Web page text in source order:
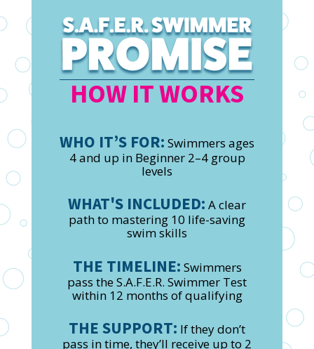
HOW IT WORKS
WHO IT’S FOR: Swimmers ages
4 and up in Beginner 2–4 group
levels
WHAT'S INCLUDED: A clear
path to mastering 10 life-saving
swim skills
THE TIMELINE: Swimmers
pass the S.A.F.E.R. Swimmer Test
within 12 months of qualifying
THE SUPPORT: If they don’t
pass in time, they’ll receive up to 2